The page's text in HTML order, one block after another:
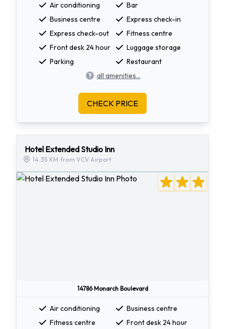
Air conditioning
Bar
Business centre
Express check-in
Express check-out
Fitness centre
Front desk 24 hour
Luggage storage
Parking
Restaurant
all amenities...
CHECK PRICE
Hotel Extended Studio Inn
14.35 KM from VCV Airport
14786 Monarch Boulevard
Air conditioning
Business centre
Fitness centre
Front desk 24 hour